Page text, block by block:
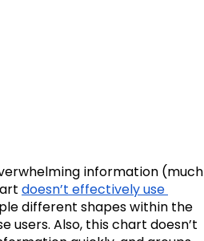
information (much
doesn’t effectively use
different shapes within the
users. Also, this chart doesn’t